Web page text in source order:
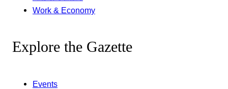
Work & Economy
Explore the Gazette
Events